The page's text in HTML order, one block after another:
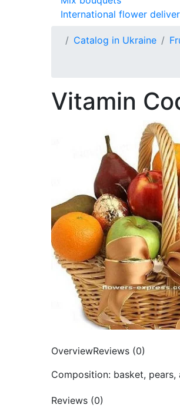
International flower
Catalog in Ukraine
Vitamin
OverviewReviews (0)
Composition: basket,
Reviews (0)